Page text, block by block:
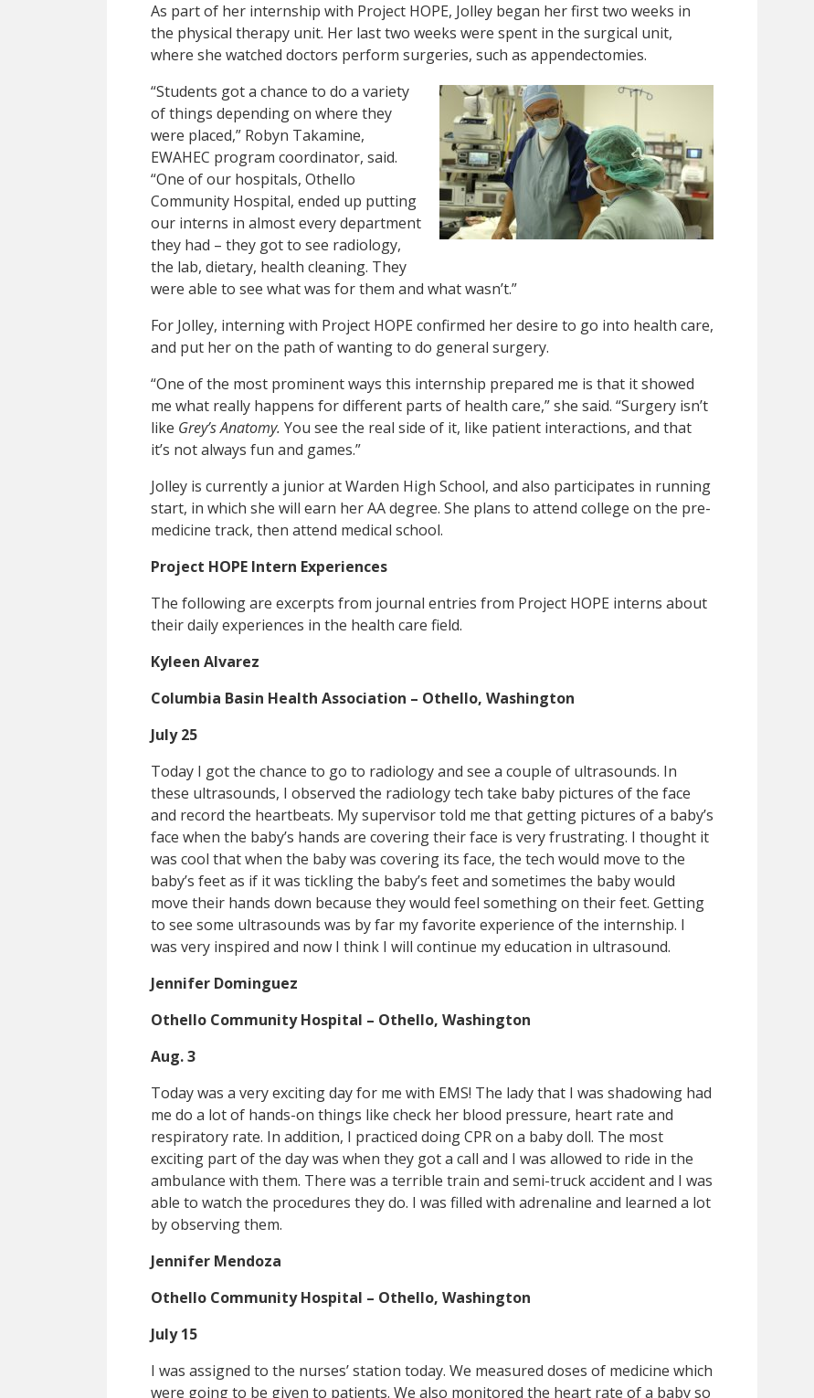
As part of her internship with Project HOPE, Jolley began her first two weeks in
the physical therapy unit. Her last two weeks were spent in the surgical unit,
where she watched doctors perform surgeries, such as appendectomies.
“Students got a chance to do a variety
of things depending on where they
were placed,” Robyn Takamine,
EWAHEC program coordinator, said.
“One of our hospitals, Othello
Community Hospital, ended up putting
our interns in almost every department
they had – they got to see radiology,
the lab, dietary, health cleaning. They
were able to see what was for them and what wasn’t.”
For Jolley, interning with Project HOPE confirmed her desire to go into health care,
and put her on the path of wanting to do general surgery.
“One of the most prominent ways this internship prepared me is that it showed
me what really happens for different parts of health care,” she said. “Surgery isn’t
like Grey’s Anatomy. You see the real side of it, like patient interactions, and that
it’s not always fun and games.”
Jolley is currently a junior at Warden High School, and also participates in running
start, in which she will earn her AA degree. She plans to attend college on the pre-
medicine track, then attend medical school.
Project HOPE Intern Experiences
The following are excerpts from journal entries from Project HOPE interns about
their daily experiences in the health care field.
Kyleen Alvarez
Columbia Basin Health Association – Othello, Washington
July 25
Today I got the chance to go to radiology and see a couple of ultrasounds. In
these ultrasounds, I observed the radiology tech take baby pictures of the face
and record the heartbeats. My supervisor told me that getting pictures of a baby’s
face when the baby’s hands are covering their face is very frustrating. I thought it
was cool that when the baby was covering its face, the tech would move to the
baby’s feet as if it was tickling the baby’s feet and sometimes the baby would
move their hands down because they would feel something on their feet. Getting
to see some ultrasounds was by far my favorite experience of the internship. I
was very inspired and now I think I will continue my education in ultrasound.
Jennifer Dominguez
Othello Community Hospital – Othello, Washington
Aug. 3
Today was a very exciting day for me with EMS! The lady that I was shadowing had
me do a lot of hands-on things like check her blood pressure, heart rate and
respiratory rate. In addition, I practiced doing CPR on a baby doll. The most
exciting part of the day was when they got a call and I was allowed to ride in the
ambulance with them. There was a terrible train and semi-truck accident and I was
able to watch the procedures they do. I was filled with adrenaline and learned a lot
by observing them.
Jennifer Mendoza
Othello Community Hospital – Othello, Washington
July 15
I was assigned to the nurses’ station today. We measured doses of medicine which
were going to be given to patients. We also monitored the heart rate of a baby so